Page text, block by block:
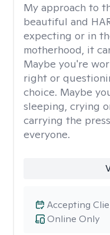
My approach to
beautiful and
expecting or in
motherhood, it
Maybe you're
right or
choice. Maybe
sleeping, crying
carrying the
everyone.
Online Only
Accepting